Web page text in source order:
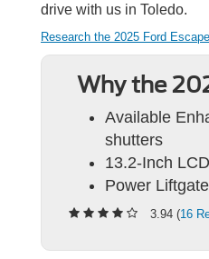
drive with us in Toledo.
Research the 2025 Ford
Why the
Available
shutters
13.2-Inch
Power Liftgate
3.94 (16